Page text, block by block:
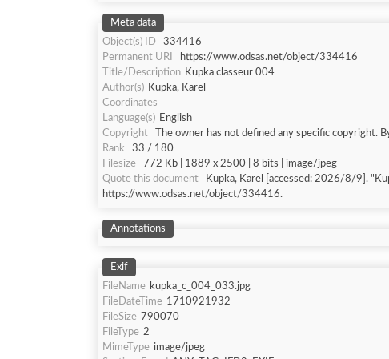
Meta data
Object(s) ID
334416
Permanent URI
https://www.odsas.net/object/334416
Title/Description Kupka classeur 004
Author(s) Kupka, Karel
Coordinates
Language(s) English
Copyright
The owner has not defined any specific
Rank
33 / 180
Filesize
772 Kb | 1889 x 2500 | 8 bits | image/jpeg
Quote this document
Kupka, Karel [accessed:
https://www.odsas.net/object/334416.
Annotations
Exif
FileName kupka_c_004_033.jpg
FileDateTime 1710921932
FileSize 790070
FileType 2
MimeType image/jpeg